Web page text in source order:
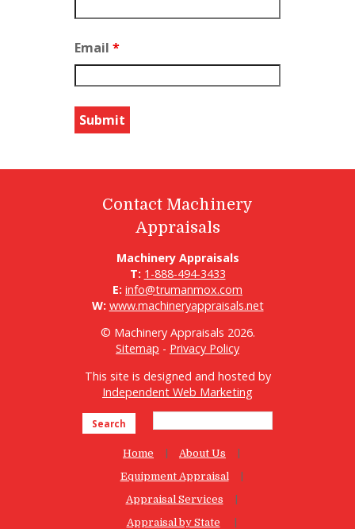
Email *
Contact Machinery
Appraisals
Machinery Appraisals
T: 1-888-494-3433
E: info@trumanmox.com
W: www.machineryappraisals.net
© Machinery Appraisals 2026.
Sitemap - Privacy Policy
This site is designed and hosted by
Independent Web Marketing
Search
Home
About Us
Equipment Appraisal
Appraisal Services
Appraisal by State